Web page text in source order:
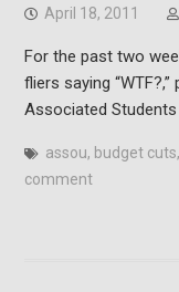
April 18, 2011
For the past two
fliers saying
Associated Students
assou, budget cuts,
comment